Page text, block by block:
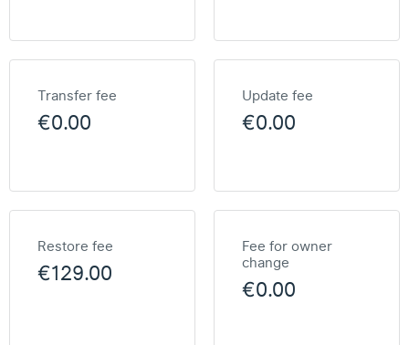
Transfer fee
€0.00
Update fee
€0.00
Restore fee
€129.00
Fee for owner
change
€0.00